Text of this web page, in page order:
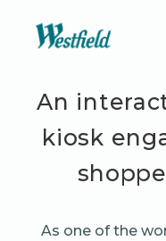
An
kiosk
As one of the